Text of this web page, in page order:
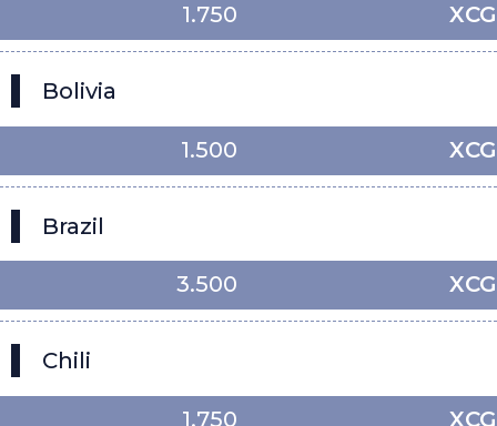
1.750 XCG
Bolivia
1.500 XCG
Brazil
3.500 XCG
Chili
1.750 XCG